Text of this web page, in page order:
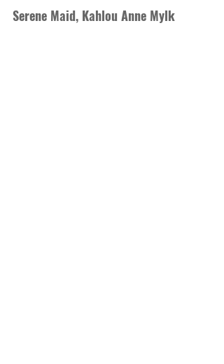
Serene Maid, Kahlou Anne Mylk